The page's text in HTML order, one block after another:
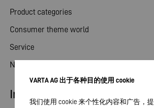
Product categories
Consumer theme world
Service
News
Investor relations
VARTA AG 出于各种目的使用 cookie
我们使用 cookie 来个性化内容和广告，